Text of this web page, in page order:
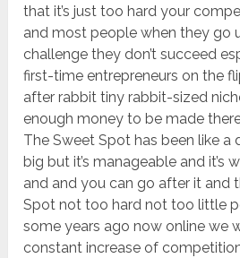
that it’s just too hard your
and most people when they go
challenge they don’t succeed
first-time entrepreneurs on the
after rabbit tiny rabbit-sized
enough money to be made
The Sweet Spot has been like a
big but it’s manageable and it’s
and and you can go after it and
Spot not too hard not too little
some years ago now online we
constant increase of